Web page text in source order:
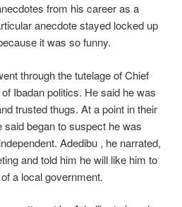
from his career as a
anecdote stayed locked up
it was so funny.
through the tutelage of Chief
Ibadan politics. He said he was
trusted thugs. At a point in their
said began to suspect he was
Adedibu , he narrated,
and told him he will like him to
a local government.